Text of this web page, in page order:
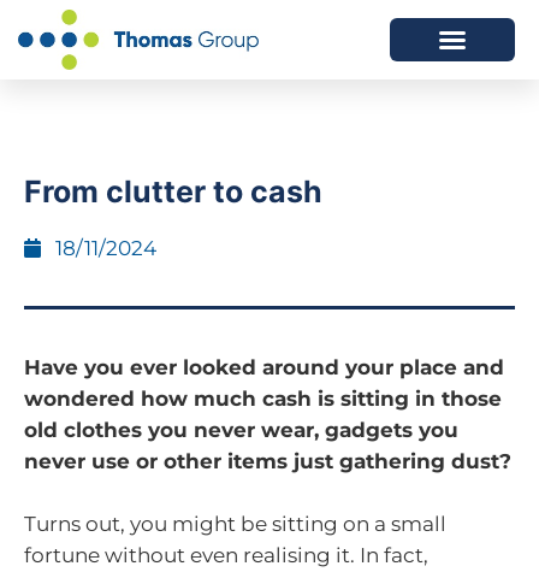
From clutter to cash
18/11/2024
Have you ever looked around your place and
wondered how much cash is sitting in those
old clothes you never wear, gadgets you
never use or other items just gathering dust?
Turns out, you might be sitting on a small
fortune without even realising it. In fact,